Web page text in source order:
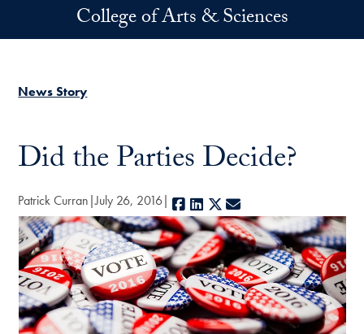
Skip to main contentCollege of Arts & Sciences
News Story
Did the Parties Decide?
Patrick Curran July 26, 2016 Facebook
LinkedIn
X